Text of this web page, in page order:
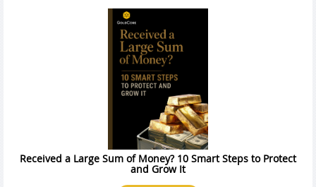
Received a Large Sum of Money? 10 Smart Steps to Protect
and Grow It